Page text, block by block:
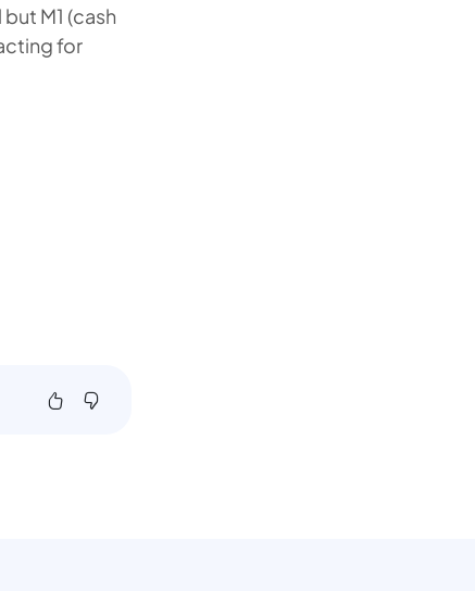
M1 (cash
for